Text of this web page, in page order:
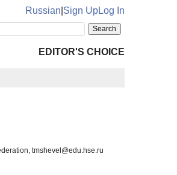
Russian Sign UpLog In
EDITOR'S CHOICE
tmshevel@edu.hse.ru